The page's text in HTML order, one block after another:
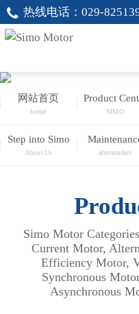
热线电话： 029-
网站首页
home
Product
SIMO
Step into Simo
About Us aftermarket
Simo Motor
Current Motor,
Efficiency Motor,
Synchronous
Asynchronous